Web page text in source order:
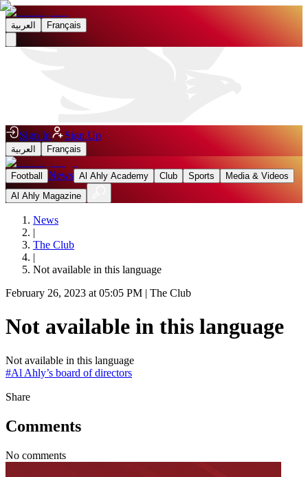
العربية Français
Sign In Sign Up
العربية Français
Football News Al Ahly Academy Club Sports
Media & Videos
Al Ahly Magazine
News
|
The Club
|
Not available in this language
February 26, 2023 at 05:05 PM | The Club
Not available in this language
Not available in this language
#Al Ahly’s board of directors
Share
Comments
No comments